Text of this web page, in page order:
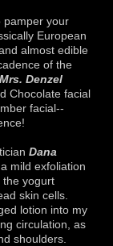
pamper your
European
almost edible
of the
Mrs. Denzel
Chocolate facial
facial--
Dana
mild exfoliation
the yogurt
skin cells.
lotion into my
circulation, as
shoulders.